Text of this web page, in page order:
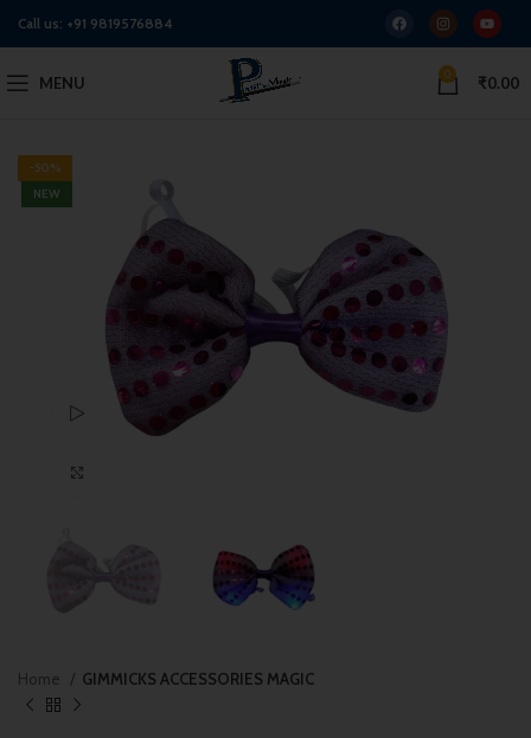
Call us: +91 9819576884
MENU 0 ₹0.00
-50%
NEW
Watch video
Home GIMMICKS ACCESSORIES MAGIC